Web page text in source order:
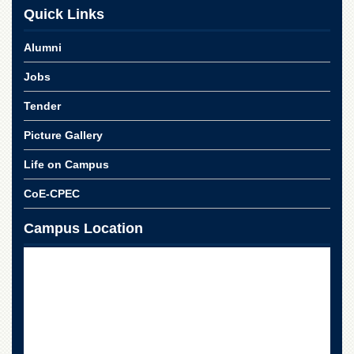
Education
EXAMINATIONS
Overview
Results
Examinations
Verification
Downloads
ORIC
Quick Links
Alumni
Jobs
Tender
Picture Gallery
Life on Campus
CoE-CPEC
Campus Location